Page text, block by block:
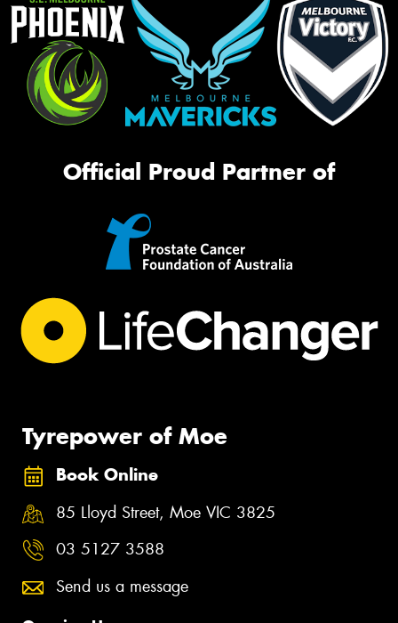
Official Proud Partner of
Tyrepower of Moe
Book Online
85 Lloyd Street, Moe VIC 3825
03 5127 3588
Send us a message